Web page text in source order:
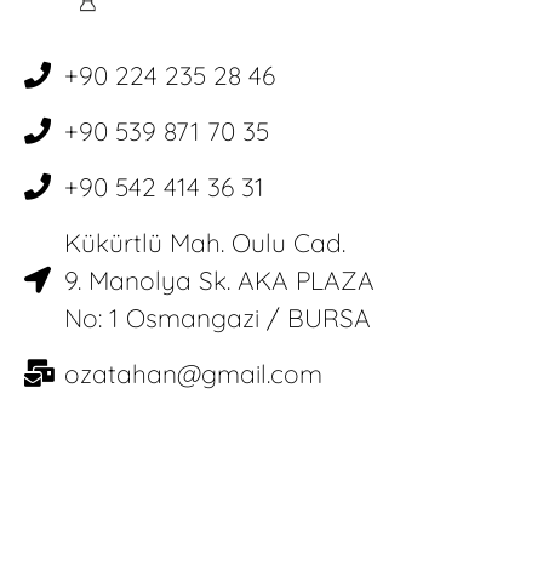
+90 224 235 28 46
+90 539 871 70 35
+90 542 414 36 31
Kükürtlü Mah. Oulu Cad.
9. Manolya Sk. AKA PLAZA
No: 1 Osmangazi / BURSA
ozatahan@gmail.com